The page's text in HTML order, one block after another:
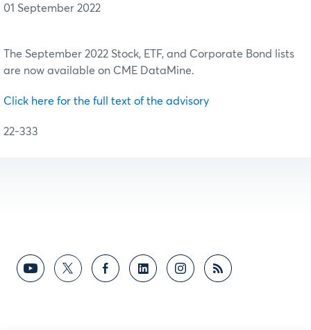
01 September 2022
The September 2022 Stock, ETF, and Corporate Bond lists
are now available on CME DataMine.
Click here for the full text of the advisory
22-333